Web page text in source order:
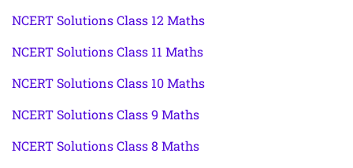
NCERT Solutions Class 12 Maths
NCERT Solutions Class 11 Maths
NCERT Solutions Class 10 Maths
NCERT Solutions Class 9 Maths
NCERT Solutions Class 8 Maths